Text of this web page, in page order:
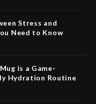
Stress and
Need to Know
is a Game-
Hydration Routine